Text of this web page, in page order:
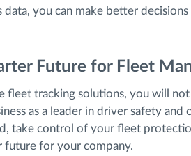
data, you can make better
Future for Fleet
fleet tracking solutions, you will
as a leader in driver safety
take control of your fleet
future for your company.